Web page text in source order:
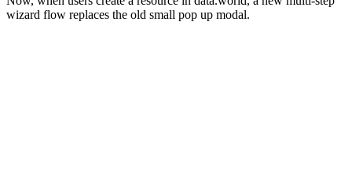
wizard flow replaces the old small pop up modal.